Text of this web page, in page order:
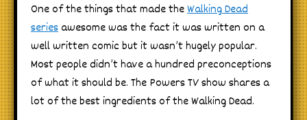
One of the things that made theWalking Dead
seriesawesome was the fact it was written on a
well written comic but it wasn’t hugely popular.
Most people didn’t have a hundred preconceptions
of what it should be. The Powers TV show shares a
lot of the best ingredients of the Walking Dead.